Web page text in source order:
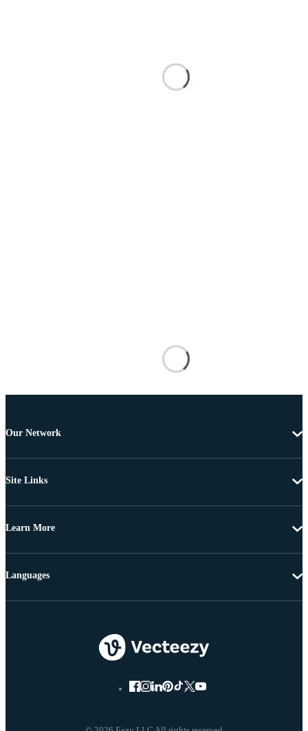
Our Network
Site Links
Learn More
Languages